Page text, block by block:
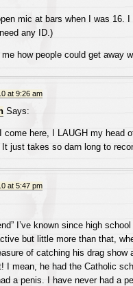
mic at bars when I was 16.
any ID.)
me how people could get away
at 9:26 am
Says:
come here, I LAUGH my head
just takes so darn long to
at 5:47 pm
I’ve known since high
but little more than that,
of catching his drag show
I mean, he had the Catholic
a penis. I have never had a